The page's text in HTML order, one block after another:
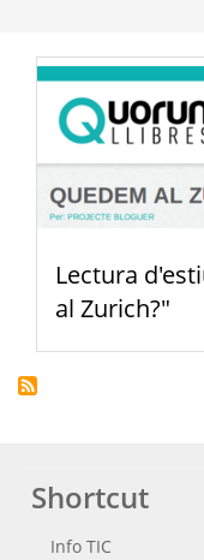
Lectura
al Zurich?"
Shortcut
Info TIC